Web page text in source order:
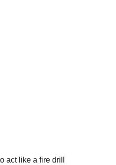
act like a fire drill